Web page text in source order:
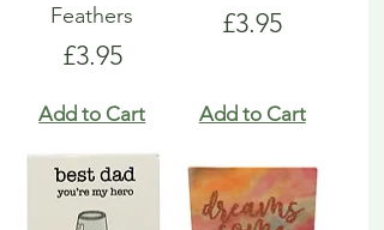
Feathers
Price
£3.95
Add to Cart
Price
£3.95
Add to Cart